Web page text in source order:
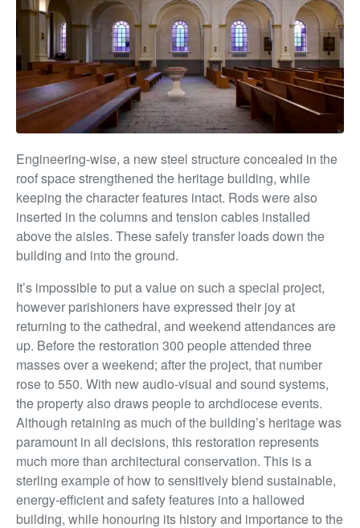
Engineering-wise, a new steel structure concealed in the
roof space strengthened the heritage building, while
keeping the character features intact. Rods were also
inserted in the columns and tension cables installed
above the aisles. These safely transfer loads down the
building and into the ground.
It’s impossible to put a value on such a special project,
however parishioners have expressed their joy at
returning to the cathedral, and weekend attendances are
up. Before the restoration 300 people attended three
masses over a weekend; after the project, that number
rose to 550. With new audio-visual and sound systems,
the property also draws people to archdiocese events.
Although retaining as much of the building’s heritage was
paramount in all decisions, this restoration represents
much more than architectural conservation. This is a
sterling example of how to sensitively blend sustainable,
energy-efficient and safety features into a hallowed
building, while honouring its history and importance to the